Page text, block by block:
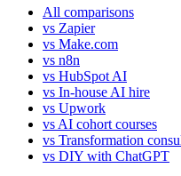
All comparisons
vs Zapier
vs Make.com
vs n8n
vs HubSpot AI
vs In-house AI hire
vs Upwork
vs AI cohort courses
vs Transformation
vs DIY with ChatGPT